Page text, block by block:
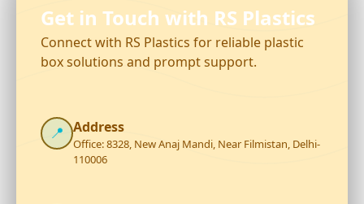
Get in Touch with RS Plastics
Connect with RS Plastics for reliable plastic
box solutions and prompt support.
📍 Address
Office: 8328, New Anaj Mandi, Near Filmistan, Delhi-
110006